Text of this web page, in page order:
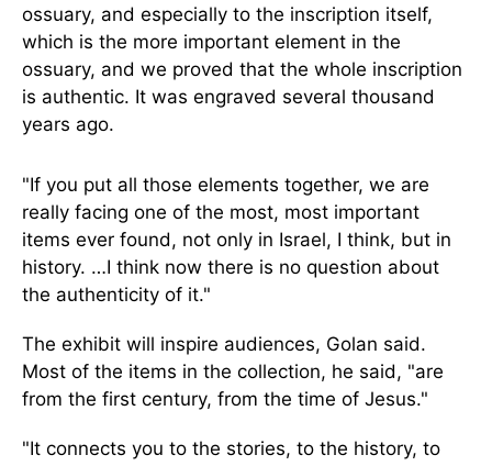
ossuary, and especially to the inscription itself,
which is the more important element in the
ossuary, and we proved that the whole inscription
is authentic. It was engraved several thousand
years ago.
"If you put all those elements together, we are
really facing one of the most, most important
items ever found, not only in Israel, I think, but in
history. …I think now there is no question about
the authenticity of it."
The exhibit will inspire audiences, Golan said.
Most of the items in the collection, he said, "are
from the first century, from the time of Jesus."
"It connects you to the stories, to the history, to